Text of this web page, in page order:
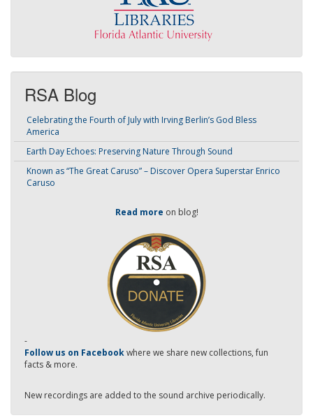
RSA Blog
Celebrating the Fourth of July with Irving Berlin’s God Bless
America
Earth Day Echoes: Preserving Nature Through Sound
Known as “The Great Caruso” – Discover Opera Superstar Enrico
Caruso
Read more on blog!
-
Follow us on Facebookwhere we share new collections, fun
facts & more.
New recordings are added to the sound archive periodically.